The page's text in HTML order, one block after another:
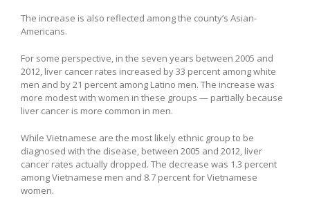
The increase is also reflected among the county’s Asian-
Americans.
For some perspective, in the seven years between 2005 and
2012, liver cancer rates increased by 33 percent among white
men and by 21 percent among Latino men. The increase was
more modest with women in these groups — partially because
liver cancer is more common in men.
While Vietnamese are the most likely ethnic group to be
diagnosed with the disease, between 2005 and 2012, liver
cancer rates actually dropped. The decrease was 1.3 percent
among Vietnamese men and 8.7 percent for Vietnamese
women.